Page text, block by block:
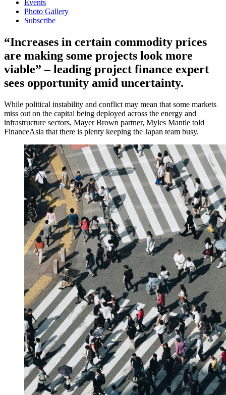
Events
Photo Gallery
Subscribe
“Increases in certain commodity prices
are making some projects look more
viable” – leading project finance expert
sees opportunity amid uncertainty.
While political instability and conflict may mean that some markets
miss out on the capital being deployed across the energy and
infrastructure sectors, Mayer Brown partner, Myles Mantle told
FinanceAsia that there is plenty keeping the Japan team busy.